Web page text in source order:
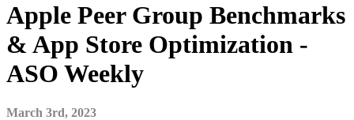
Apple Peer Group Benchmarks
& App Store Optimization -
ASO Weekly
March 3rd, 2023